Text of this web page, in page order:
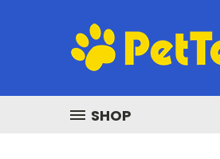
SHOP